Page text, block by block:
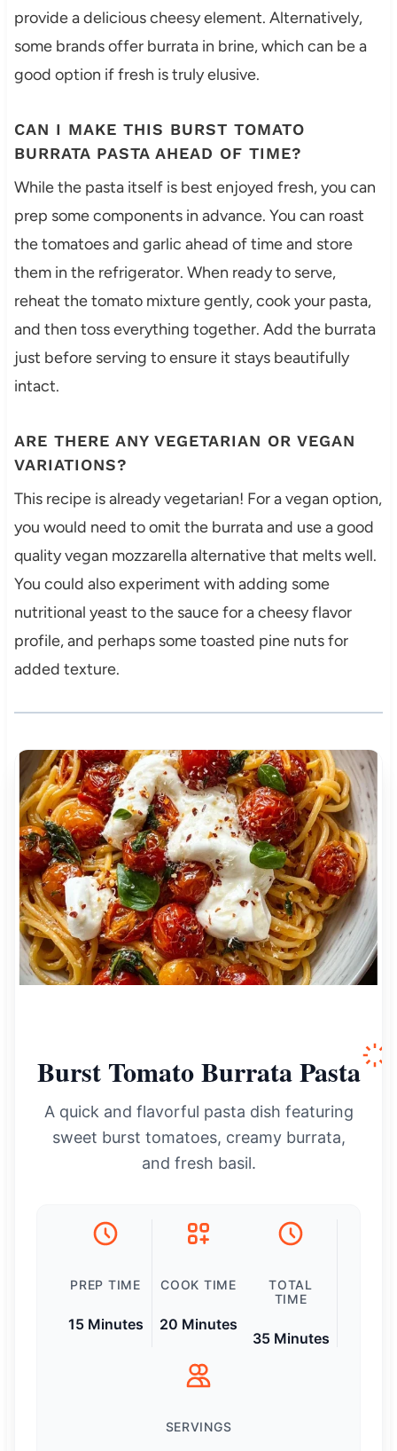
provide a delicious cheesy element. Alternatively,
some brands offer burrata in brine, which can be a
good option if fresh is truly elusive.
CAN I MAKE THIS BURST TOMATO
BURRATA PASTA AHEAD OF TIME?
While the pasta itself is best enjoyed fresh, you can
prep some components in advance. You can roast
the tomatoes and garlic ahead of time and store
them in the refrigerator. When ready to serve,
reheat the tomato mixture gently, cook your pasta,
and then toss everything together. Add the burrata
just before serving to ensure it stays beautifully
intact.
ARE THERE ANY VEGETARIAN OR VEGAN
VARIATIONS?
This recipe is already vegetarian! For a vegan option,
you would need to omit the burrata and use a good
quality vegan mozzarella alternative that melts well.
You could also experiment with adding some
nutritional yeast to the sauce for a cheesy flavor
profile, and perhaps some toasted pine nuts for
added texture.
Burst Tomato Burrata Pasta
A quick and flavorful pasta dish featuring
sweet burst tomatoes, creamy burrata,
and fresh basil.
PREP TIME
15 Minutes
COOK TIME
20 Minutes
TOTAL
TIME
35 Minutes
SERVINGS